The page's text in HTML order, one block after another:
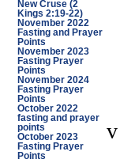
New Cruse (2
Kings 2:19-22)
November 2022
Fasting and Prayer
Points
November 2023
Fasting Prayer
Points
November 2024
Fasting Prayer
Points
October 2022
fasting and prayer
points
October 2023
Fasting Prayer
Points
v